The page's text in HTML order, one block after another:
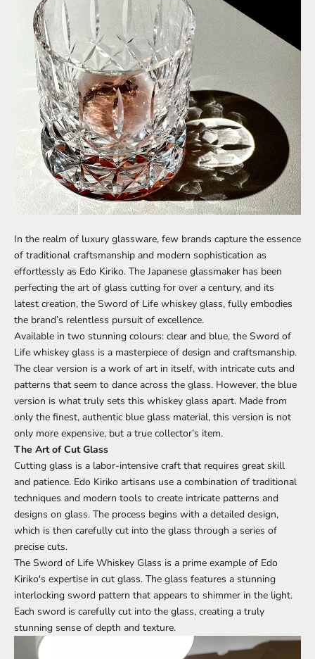
In the realm of luxury glassware, few brands capture the essence
of traditional craftsmanship and modern sophistication as
effortlessly as Edo Kiriko. The Japanese glassmaker has been
perfecting the art of glass cutting for over a century, and its
latest creation, the Sword of Life whiskey glass, fully embodies
the brand’s relentless pursuit of excellence.
Available in two stunning colours: clear and blue, the Sword of
Life whiskey glass is a masterpiece of design and craftsmanship.
The clear version is a work of art in itself, with intricate cuts and
patterns that seem to dance across the glass. However, the blue
version is what truly sets this whiskey glass apart. Made from
only the finest, authentic blue glass material, this version is not
only more expensive, but a true collector’s item.
The Art of Cut Glass
Cutting glass is a labor-intensive craft that requires great skill
and patience. Edo Kiriko artisans use a combination of traditional
techniques and modern tools to create intricate patterns and
designs on glass. The process begins with a detailed design,
which is then carefully cut into the glass through a series of
precise cuts.
The Sword of Life Whiskey Glass is a prime example of Edo
Kiriko's expertise in cut glass. The glass features a stunning
interlocking sword pattern that appears to shimmer in the light.
Each sword is carefully cut into the glass, creating a truly
stunning sense of depth and texture.